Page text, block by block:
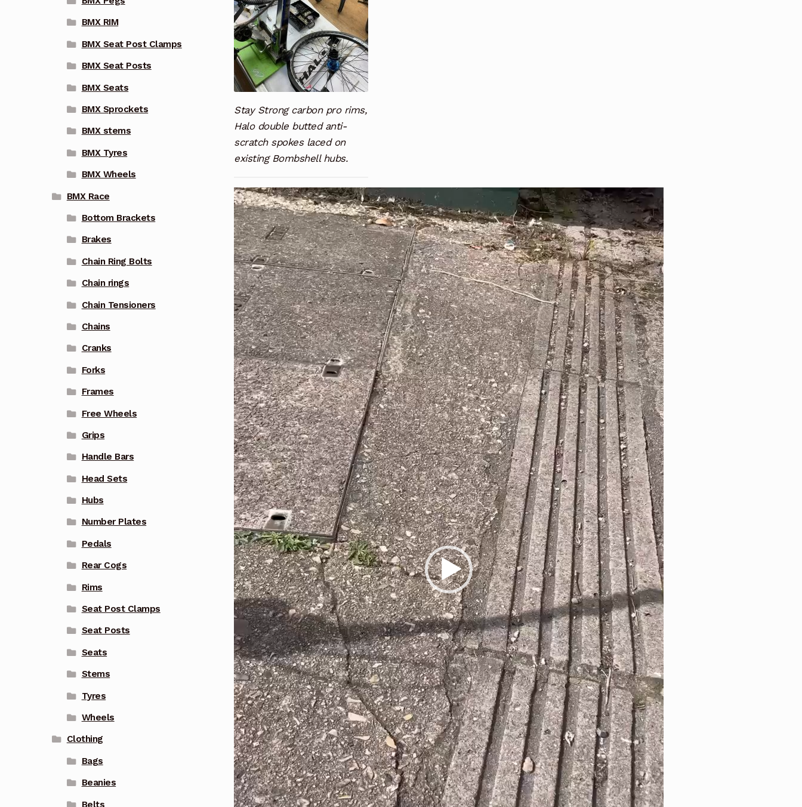
Stay Strong carbon pro rims,
Halo double butted anti-
scratch spokes laced on
existing Bombshell hubs.
Video
Player
BMX RIM
BMX Seat Post Clamps
BMX Seat Posts
BMX Seats
BMX Sprockets
BMX stems
BMX Tyres
BMX Wheels
BMX Race
Bottom Brackets
Brakes
Chain Ring Bolts
Chain rings
Chain Tensioners
Chains
Cranks
Forks
Frames
Free Wheels
Grips
Handle Bars
Head Sets
Hubs
Number Plates
Pedals
Rear Cogs
Rims
Seat Post Clamps
Seat Posts
Seats
Stems
Tyres
Wheels
Clothing
Bags
Beanies
Belts